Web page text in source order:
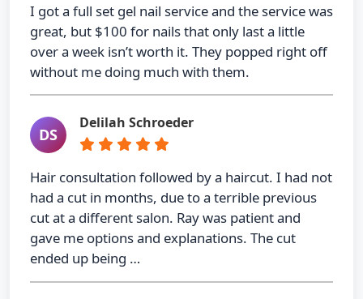
I got a full set gel nail service and the service was
great, but $100 for nails that only last a little
over a week isn’t worth it. They popped right off
without me doing much with them.
DS
Delilah Schroeder
Hair consultation followed by a haircut. I had not
had a cut in months, due to a terrible previous
cut at a different salon. Ray was patient and
gave me options and explanations. The cut
ended up being …